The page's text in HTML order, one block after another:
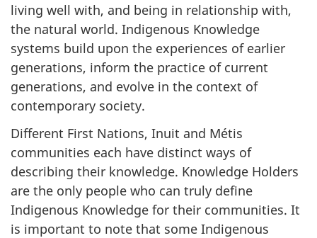
living well with, and being in relationship with,
the natural world. Indigenous Knowledge
systems build upon the experiences of earlier
generations, inform the practice of current
generations, and evolve in the context of
contemporary society.
Different First Nations, Inuit and Métis
communities each have distinct ways of
describing their knowledge. Knowledge Holders
are the only people who can truly define
Indigenous Knowledge for their communities. It
is important to note that some Indigenous